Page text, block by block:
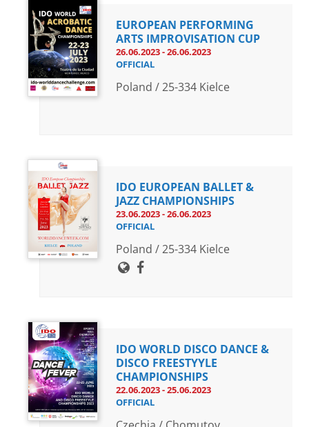
EUROPEAN PERFORMING
ARTS IMPROVISATION CUP
26.06.2023 - 26.06.2023
OFFICIAL
Poland / 25-334 Kielce
IDO EUROPEAN BALLET &
JAZZ CHAMPIONSHIPS
23.06.2023 - 26.06.2023
OFFICIAL
Poland / 25-334 Kielce
IDO WORLD DISCO DANCE &
DISCO FREESTYYLE
CHAMPIONSHIPS
22.06.2023 - 25.06.2023
OFFICIAL